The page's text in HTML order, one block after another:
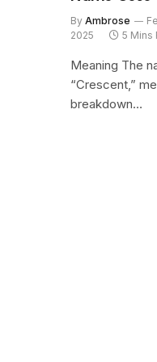
By Ambrose
2025
5 Mins
Meaning The
“Crescent,”
breakdown…